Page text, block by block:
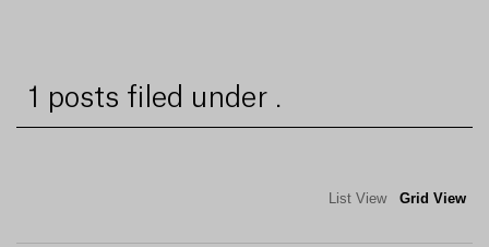
1 posts filed under .
List View Grid View